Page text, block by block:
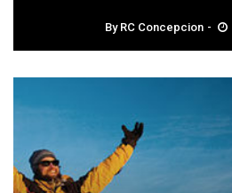
By RC Concepcion